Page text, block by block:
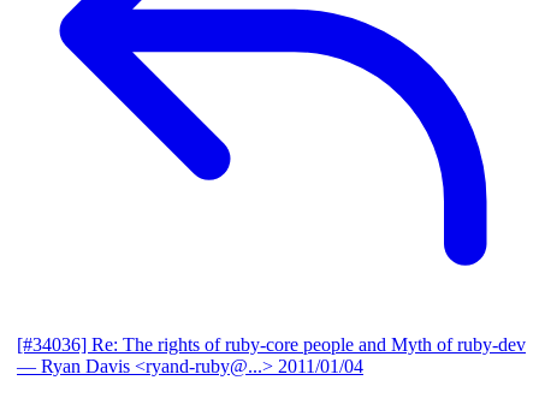
[#34036] Re: The rights of ruby-core people and Myth of ruby-dev
— Ryan Davis <ryand-ruby@...> 2011/01/04